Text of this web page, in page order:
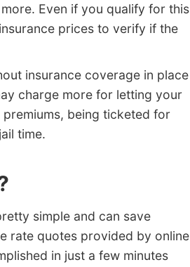
Even if you qualify for this
prices to verify if the
insurance coverage in place
charge more for letting your
being ticketed for
time.
simple and can save
rate quotes provided by online
in just a few minutes